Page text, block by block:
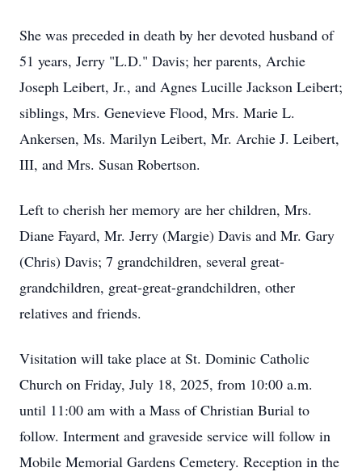
She was preceded in death by her devoted husband of
51 years, Jerry "L.D." Davis; her parents, Archie
Joseph Leibert, Jr., and Agnes Lucille Jackson Leibert;
siblings, Mrs. Genevieve Flood, Mrs. Marie L.
Ankersen, Ms. Marilyn Leibert, Mr. Archie J. Leibert,
III, and Mrs. Susan Robertson.
Left to cherish her memory are her children, Mrs.
Diane Fayard, Mr. Jerry (Margie) Davis and Mr. Gary
(Chris) Davis; 7 grandchildren, several great-
grandchildren, great-great-grandchildren, other
relatives and friends.
Visitation will take place at St. Dominic Catholic
Church on Friday, July 18, 2025, from 10:00 a.m.
until 11:00 am with a Mass of Christian Burial to
follow. Interment and graveside service will follow in
Mobile Memorial Gardens Cemetery. Reception in the